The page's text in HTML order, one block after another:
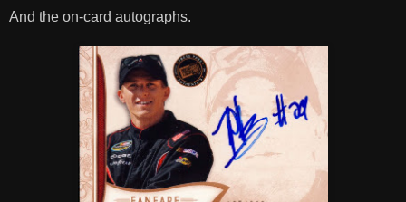
And the on-card autographs.